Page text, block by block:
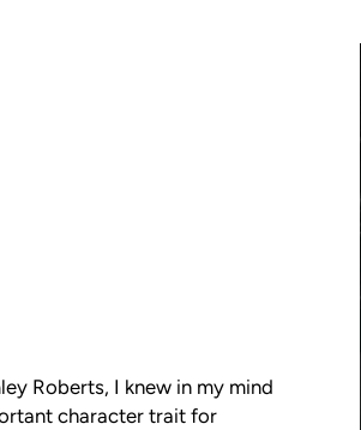
Roberts, I knew in my mind
character trait for